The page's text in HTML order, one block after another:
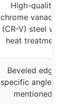
High-quality
chrome vanadium
(CR-V) steel with
heat treatment
Beveled edge,
specific angle not
mentioned